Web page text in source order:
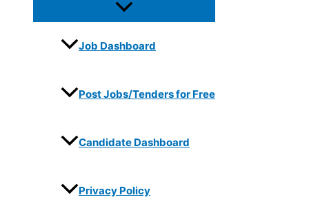
Job Dashboard
Post Jobs/Tenders for Free
Candidate Dashboard
Privacy Policy